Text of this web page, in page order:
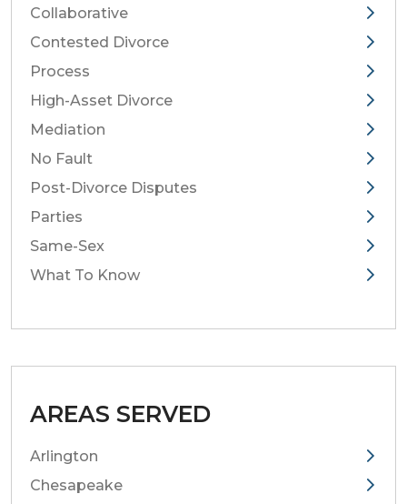
Collaborative
Contested Divorce
Process
High-Asset Divorce
Mediation
No Fault
Post-Divorce Disputes
Parties
Same-Sex
What To Know
AREAS SERVED
Arlington
Chesapeake